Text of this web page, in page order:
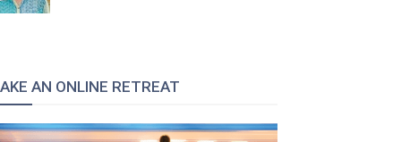
AN ONLINE RETREAT